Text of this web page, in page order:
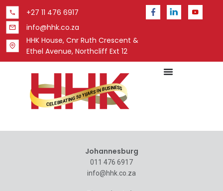
+27 11 476 6917
info@hhk.co.za
HHK House, Cnr Ruth Crescent &
Ethel Avenue, Northcliff Ext 12
Johannesburg
011 476 6917
info@hhk.co.za